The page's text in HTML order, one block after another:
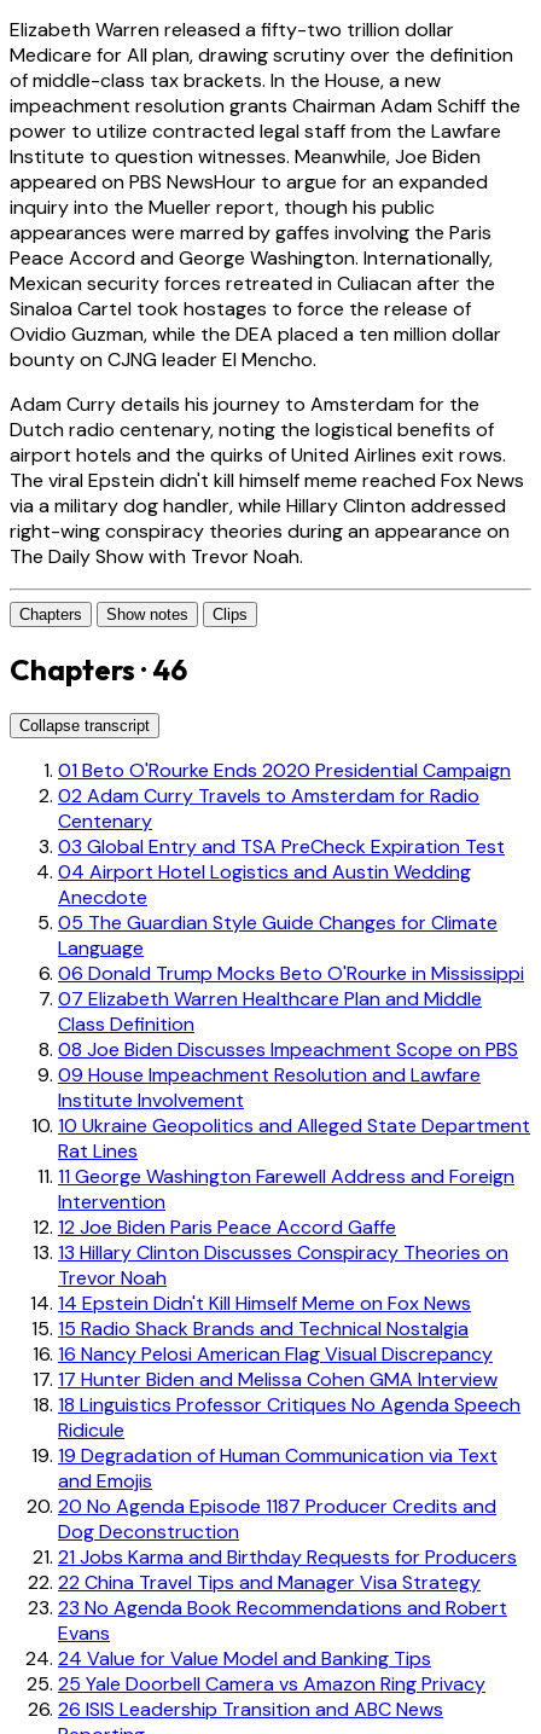
Elizabeth Warren released a fifty-two trillion dollar
Medicare for All plan, drawing scrutiny over the definition
of middle-class tax brackets. In the House, a new
impeachment resolution grants Chairman Adam Schiff the
power to utilize contracted legal staff from the Lawfare
Institute to question witnesses. Meanwhile, Joe Biden
appeared on PBS NewsHour to argue for an expanded
inquiry into the Mueller report, though his public
appearances were marred by gaffes involving the Paris
Peace Accord and George Washington. Internationally,
Mexican security forces retreated in Culiacan after the
Sinaloa Cartel took hostages to force the release of
Ovidio Guzman, while the DEA placed a ten million dollar
bounty on CJNG leader El Mencho.
Adam Curry details his journey to Amsterdam for the
Dutch radio centenary, noting the logistical benefits of
airport hotels and the quirks of United Airlines exit rows.
The viral Epstein didn't kill himself meme reached Fox News
via a military dog handler, while Hillary Clinton addressed
right-wing conspiracy theories during an appearance on
The Daily Show with Trevor Noah.
Chapters Show notes Clips
Chapters · 46
Collapse transcript
01Beto O'Rourke Ends 2020 Presidential Campaign
02Adam Curry Travels to Amsterdam for Radio
Centenary
03 Global Entry and TSA PreCheck Expiration Test
04 Airport Hotel Logistics and Austin Wedding
Anecdote
05 The Guardian Style Guide Changes for Climate
Language
06 Donald Trump Mocks Beto O'Rourke in Mississippi
07 Elizabeth Warren Healthcare Plan and Middle
Class Definition
08 Joe Biden Discusses Impeachment Scope on PBS
09 House Impeachment Resolution and Lawfare
Institute Involvement
10 Ukraine Geopolitics and Alleged State Department
Rat Lines
11George Washington Farewell Address and Foreign
Intervention
12Joe Biden Paris Peace Accord Gaffe
13 Hillary Clinton Discusses Conspiracy Theories on
Trevor Noah
14 Epstein Didn't Kill Himself Meme on Fox News
15 Radio Shack Brands and Technical Nostalgia
16 Nancy Pelosi American Flag Visual Discrepancy
17 Hunter Biden and Melissa Cohen GMA Interview
18 Linguistics Professor Critiques No Agenda Speech
Ridicule
19 Degradation of Human Communication via Text
and Emojis
20 No Agenda Episode 1187 Producer Credits and
Dog Deconstruction
21Jobs Karma and Birthday Requests for Producers
22China Travel Tips and Manager Visa Strategy
23 No Agenda Book Recommendations and Robert
Evans
24 Value for Value Model and Banking Tips
25 Yale Doorbell Camera vs Amazon Ring Privacy
26 ISIS Leadership Transition and ABC News